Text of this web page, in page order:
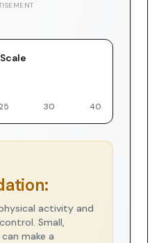
25 30 40
activity and
Small,
make a